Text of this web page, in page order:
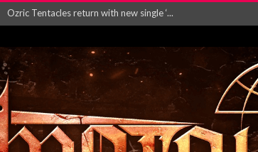
Gig Review : Opeth: The Last Will and Testamen...
Maryland rockers Any Given Sin announce new al...
Vio-lence Limelight Belfast 3rd August 2026...
Electron announce new album ‘Is This Wor...
METAL ICON KAI HANSEN RELEASES NEW SINGLE R...